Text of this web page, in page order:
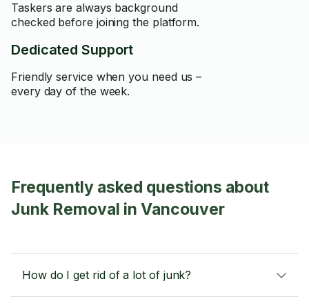
Taskers are always background
checked before joining the platform.
Dedicated Support
Friendly service when you need us –
every day of the week.
Frequently asked questions about
Junk Removal in Vancouver
How do I get rid of a lot of junk?